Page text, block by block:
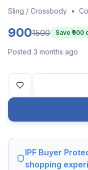
Sling / Crossbody •
9001500 Save ₹ 600
Posted 3 months ago
IPF Buyer
shopping